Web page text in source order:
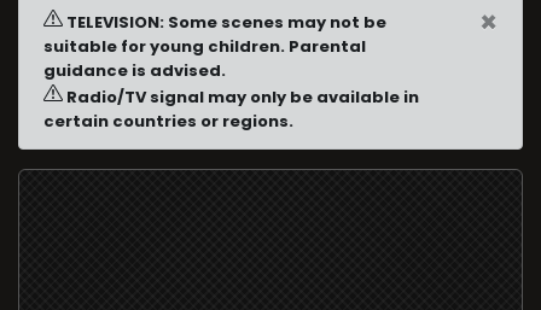
TELEVISION: Some scenes may not be
suitable for young children. Parental
guidance is advised.
Radio/TV signal may only be available in
certain countries or regions.
×